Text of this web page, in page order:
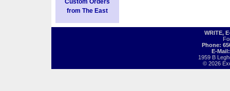
Custom Orders
from The East
WRITE,
Phone:
E-
1959 B
© 2026